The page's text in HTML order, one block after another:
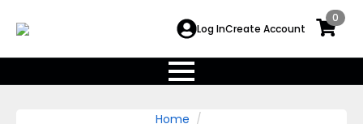
Log InCreate Account
0
Home